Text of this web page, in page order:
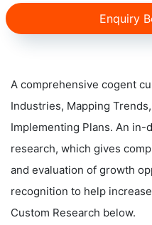
Enquiry
A comprehensive cogent
Industries, Mapping
Implementing Plans. An
research, which gives
and evaluation of growth
recognition to help
Custom Research below.